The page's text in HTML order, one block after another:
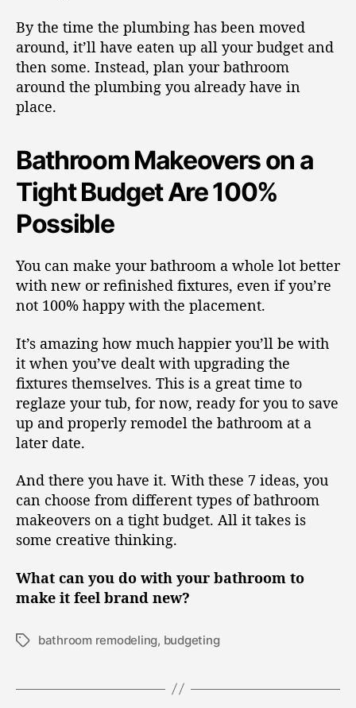
By the time the plumbing has been moved
around, it’ll have eaten up all your budget and
then some. Instead, plan your bathroom
around the plumbing you already have in
place.
Bathroom Makeovers on a
Tight Budget Are 100%
Possible
You can make your bathroom a whole lot better
with new or refinished fixtures, even if you’re
not 100% happy with the placement.
It’s amazing how much happier you’ll be with
it when you’ve dealt with upgrading the
fixtures themselves. This is a great time to
reglaze your tub, for now, ready for you to save
up and properly remodel the bathroom at a
later date.
And there you have it. With these 7 ideas, you
can choose from different types of bathroom
makeovers on a tight budget. All it takes is
some creative thinking.
What can you do with your bathroom to
make it feel brand new?
T
s
bathroom remodeling, budgeting